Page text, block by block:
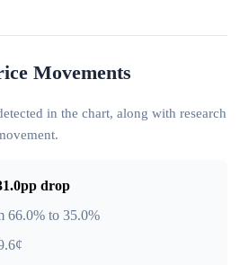
Movements
in the chart, along with research
drop
66.0% to 35.0%